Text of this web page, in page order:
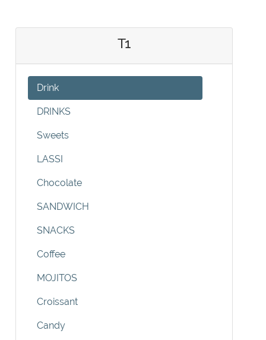
T1
Drink
DRINKS
Sweets
LASSI
Chocolate
SANDWICH
SNACKS
Coffee
MOJITOS
Croissant
Candy